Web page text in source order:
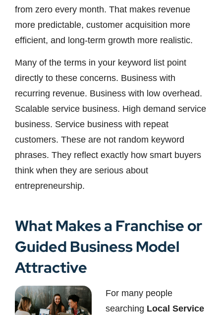
from zero every month. That makes revenue
more predictable, customer acquisition more
efficient, and long-term growth more realistic.
Many of the terms in your keyword list point
directly to these concerns. Business with
recurring revenue. Business with low overhead.
Scalable service business. High demand service
business. Service business with repeat
customers. These are not random keyword
phrases. They reflect exactly how smart buyers
think when they are serious about
entrepreneurship.
What Makes a Franchise or
Guided Business Model
Attractive
For many people
searching Local Service